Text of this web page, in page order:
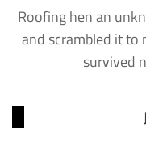
Roofing hen an
and scrambled it to
survived